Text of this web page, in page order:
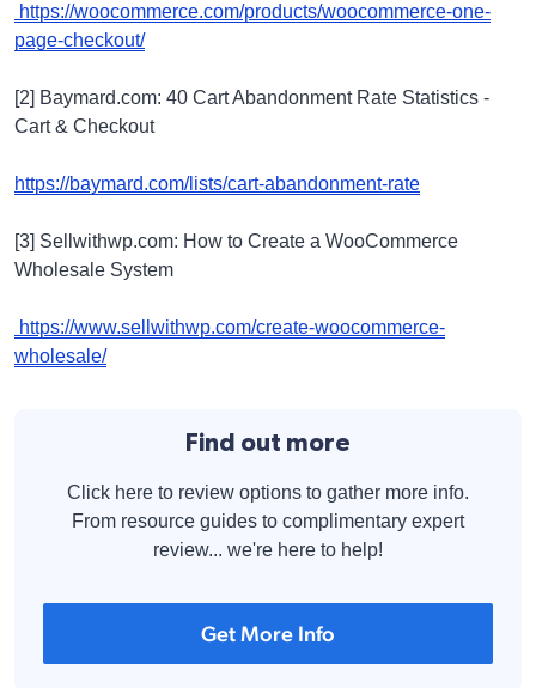
https://woocommerce.com/products/woocommerce-one-
page-checkout/
[2] Baymard.com: 40 Cart Abandonment Rate Statistics -
Cart & Checkout
https://baymard.com/lists/cart-abandonment-rate
[3] Sellwithwp.com: How to Create a WooCommerce
Wholesale System
https://www.sellwithwp.com/create-woocommerce-
wholesale/
Find out more
Click here to review options to gather more info.
From resource guides to complimentary expert
review... we're here to help!
Get More Info